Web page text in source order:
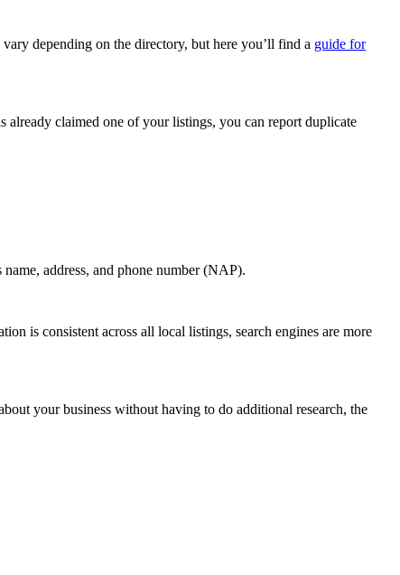
depending on the directory, but here you’ll find a guide for
already claimed one of your listings, you can report duplicate
address, and phone number (NAP).
is consistent across all local listings, search engines are more
your business without having to do additional research, the